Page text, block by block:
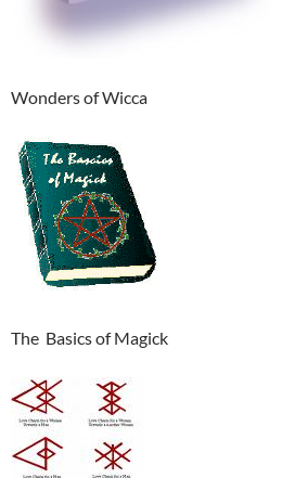
Wonders of Wicca
The Basics of Magick